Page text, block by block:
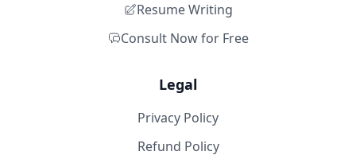
Resume Writing
Consult Now for Free
Legal
Privacy Policy
Refund Policy